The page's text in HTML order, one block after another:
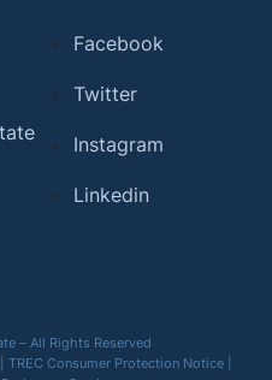
Facebook
Twitter
Instagram
Linkedin
– All Rights Reserved
TREC Consumer Protection Notice|